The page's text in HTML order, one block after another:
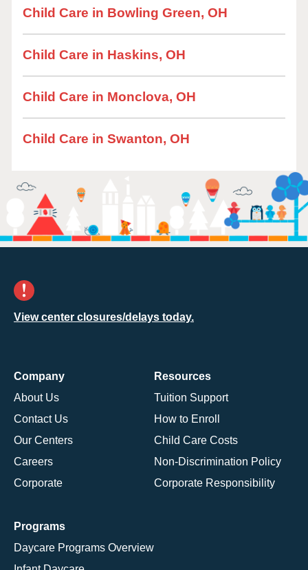
Child Care in Bowling Green, OH
Child Care in Haskins, OH
Child Care in Monclova, OH
Child Care in Swanton, OH
View center closures/delays today.
Company
About Us
Contact Us
Our Centers
Careers
Corporate
Resources
Tuition Support
How to Enroll
Child Care Costs
Non-Discrimination Policy
Corporate Responsibility
Programs
Daycare Programs Overview